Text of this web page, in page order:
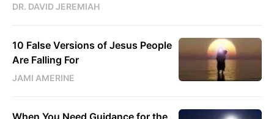
DR. DAVID JEREMIAH
10 False Versions of Jesus People
Are Falling For
JAMI AMERINE
When You Need Guidance for the